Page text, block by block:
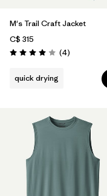
M's Trail Craft Jacket
C$ 315
Rating: 4.0 / 5 (4Reviews
)
quick drying